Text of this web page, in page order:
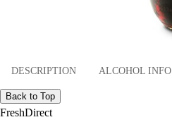
DESCRIPTION ALCOHOL INFO
Back to Top
FreshDirect